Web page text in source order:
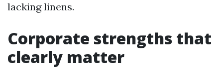
lacking linens.
Corporate strengths that
clearly matter